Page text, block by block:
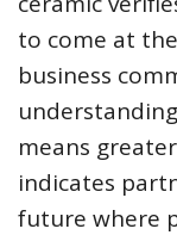
to come at
business
means
indicates
future where